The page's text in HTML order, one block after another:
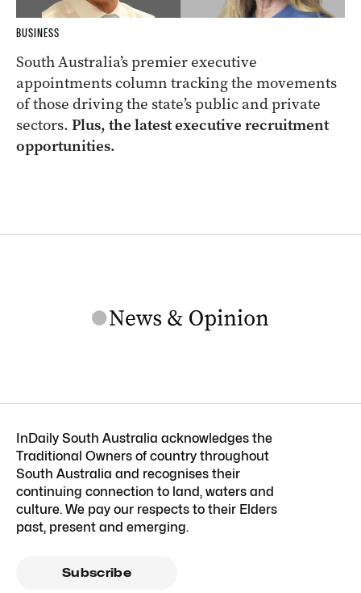
BUSINESS
South Australia’s premier executive
appointments column tracking the movements
of those driving the state’s public and private
sectors. Plus, the latest executive recruitment
opportunities.
InDaily South Australia acknowledges the
Traditional Owners of country throughout
South Australia and recognises their
continuing connection to land, waters and
culture. We pay our respects to their Elders
past, present and emerging.
Subscribe